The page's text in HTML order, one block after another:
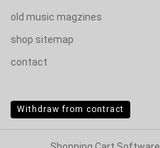
old music magzines
shop sitemap
contact
Withdraw from contract